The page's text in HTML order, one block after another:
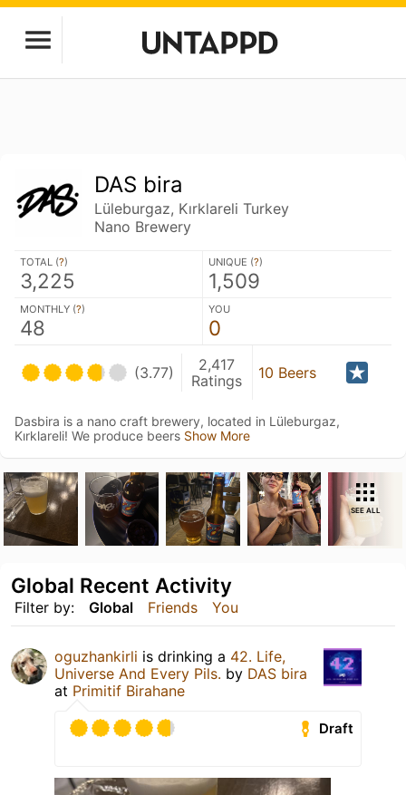
DAS bira
Lüleburgaz, Kırklareli Turkey
Nano Brewery
TOTAL (?)
3,225
UNIQUE (?)
1,509
MONTHLY (?)
48
YOU
0
(3.77)
2,417
Ratings
10 Beers
Dasbira is a nano craft brewery, located in Lüleburgaz,
Kırklareli! We produce beers Show More
SEE ALL
Filter by: Global Friends You
Global Recent Activity
oguzhankirli is drinking a 42. Life,
Universe And Every Pils. by DAS bira
at Primitif Birahane
Draft